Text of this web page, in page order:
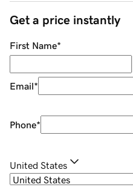
Get a price instantly
First Name*
Email*
Phone*
United States